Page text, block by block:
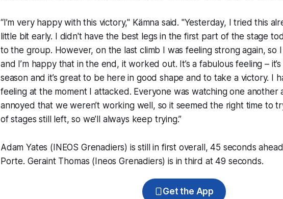
“I’m very happy with this victory," Kämna said. "Yesterday, I tried this
little bit early. I didn't have the best legs in the first part of the stage
to the group. However, on the last climb I was feeling strong again, so
and I’m happy that in the end, it worked out. It’s a fabulous feeling –
season and it’s great to be here in good shape and to take a victory. I
feeling at the moment I attacked. Everyone was watching one another
annoyed that we weren’t working well, so it seemed the right time to
of stages still left, so we’ll always keep trying.”
Adam Yates (INEOS Grenadiers) is still in first overall, 45 seconds
Porte. Geraint Thomas (Ineos Grenadiers) is in third at 49 seconds.
Get the App